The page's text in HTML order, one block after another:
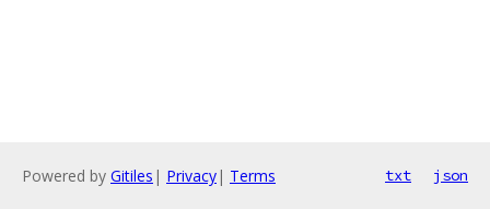
Powered by Gitiles | Privacy| Terms txt json